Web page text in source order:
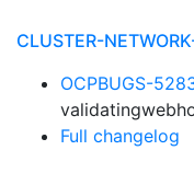
CLUSTER-
OCPBUGS-
Full changelog